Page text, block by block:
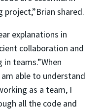
shared.
explanations in
collaboration and
teams.”When
able to understand
as a team, I
all the code and